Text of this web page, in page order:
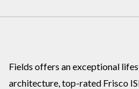
Fields offers an exceptional
architecture, top-rated Frisco